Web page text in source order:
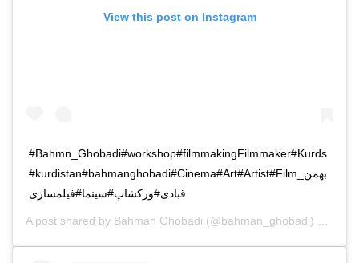
View this post on Instagram
#Bahmn_Ghobadi#workshop#filmmakingFilmmaker#Kurds
#kurdistan#bahmanghobadi#Cinema#Art#Artist#Filmبهمن_
قبادی#ورکشاپ#سینما#فیلمسازی
A post shared by Bahman Ghobadi (@bahman_ghobadi) on